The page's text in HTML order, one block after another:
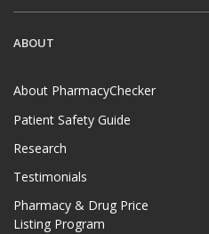
ABOUT
About PharmacyChecker
Patient Safety Guide
Research
Testimonials
Pharmacy & Drug Price
Listing Program